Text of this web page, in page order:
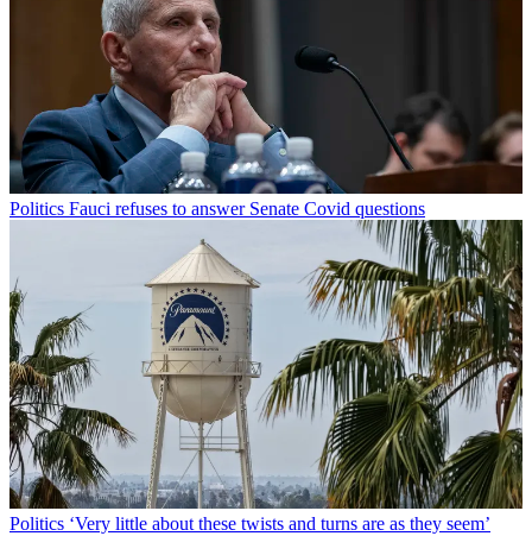
Politics Fauci refuses to answer Senate Covid questions
Politics ‘Very little about these twists and turns are as they seem’